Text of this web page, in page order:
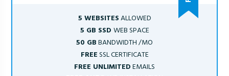
5 WEBSITESALLOWED
5 GB SSD WEB SPACE
50 GBBANDWIDTH /MO
FREESSL CERTIFICATE
FREE UNLIMITEDEMAILS